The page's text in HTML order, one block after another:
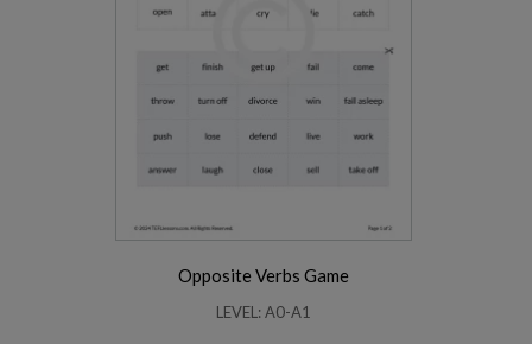
Opposite Verbs Game
LEVEL: A0-A1